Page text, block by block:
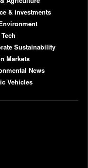
& investments
Sustainability
Markets
News
Vehicles